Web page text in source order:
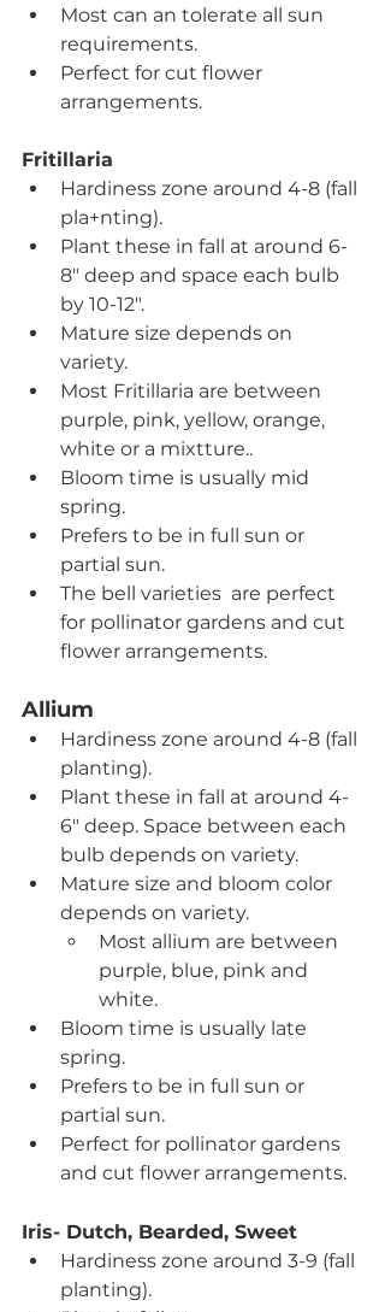
Most can an tolerate all sun
requirements.
Perfect for cut flower
arrangements.
Fritillaria
Hardiness zone around 4-8 (fall
pla+nting).
Plant these in fall at around 6-
8" deep and space each bulb
by 10-12".
Mature size depends on
variety.
Most Fritillaria are between
purple, pink, yellow, orange,
white or a mixtture..
Bloom time is usually mid
spring.
Prefers to be in full sun or
partial sun.
The bell varieties  are perfect
for pollinator gardens and cut
flower arrangements.
Allium
Hardiness zone around 4-8 (fall
planting).
Plant these in fall at around 4-
6" deep. Space between each
bulb depends on variety.
Mature size and bloom color
depends on variety.
Most allium are between
purple, blue, pink and
white.
Bloom time is usually late
spring.
Prefers to be in full sun or
partial sun.
Perfect for pollinator gardens
and cut flower arrangements.
Iris- Dutch, Bearded, Sweet
Hardiness zone around 3-9 (fall
planting).